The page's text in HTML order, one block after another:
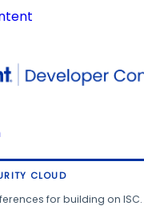
CLOUD
for building on ISC.